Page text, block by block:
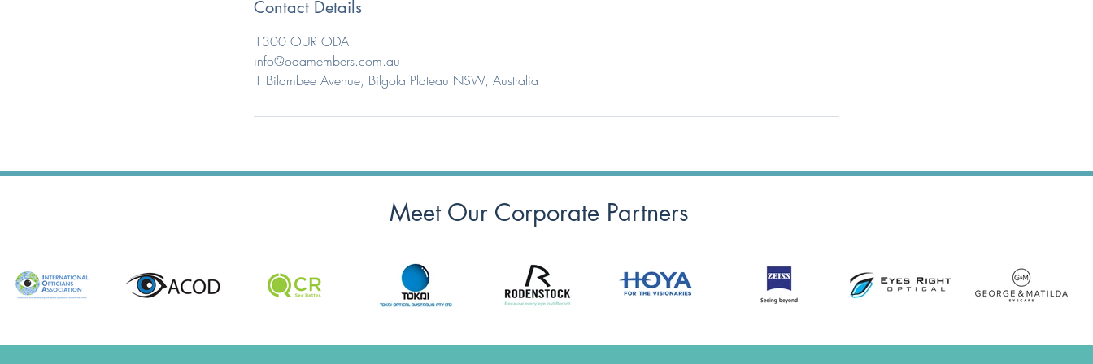
Contact Details
1300 OUR ODA
info@odamembers.com.au
1 Bilambee Avenue, Bilgola Plateau NSW, Australia
Meet Our Corporate Partners